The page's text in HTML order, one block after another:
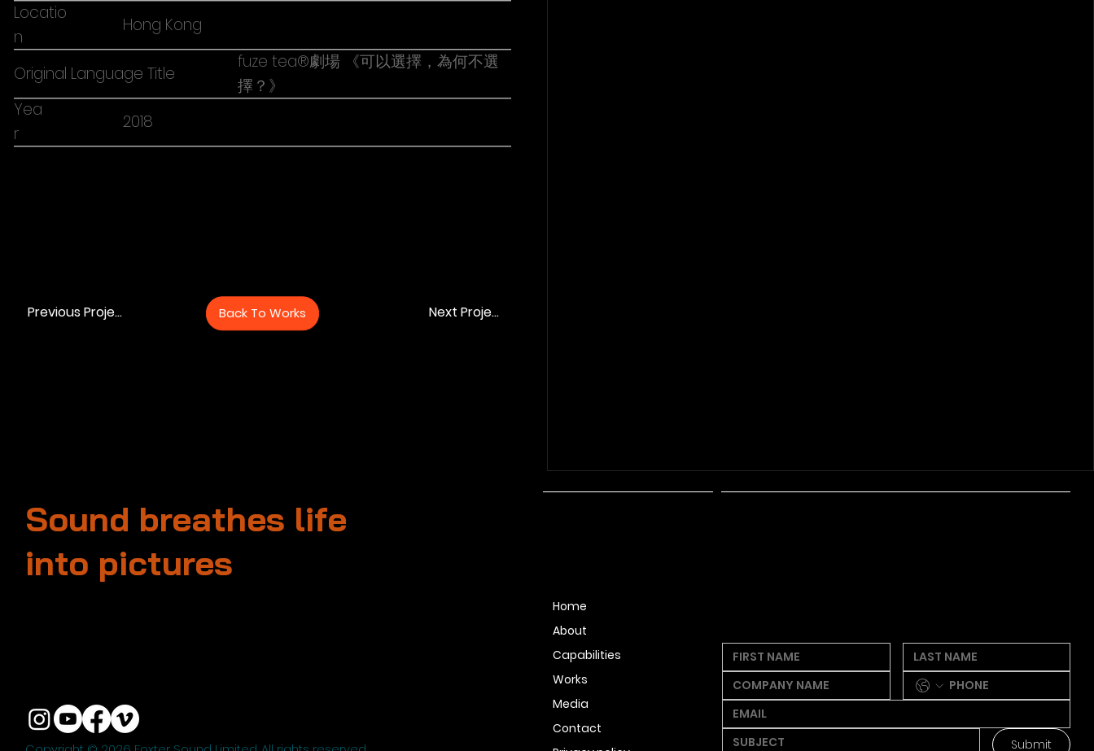
Locatio
n
Hong Kong
Original Language Title
fuze tea®劇場 《可以選擇，為何不選
擇？》
Yea
r
2018
Next Project
Previous Project Back To Works
Sound breathes life
into pictures
Home
About
Capabilities
Works
Media
Contact
Submit